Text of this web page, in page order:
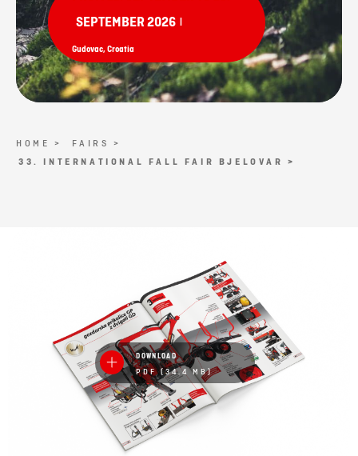
SEPTEMBER 2026
Gudovac, Croatia
HOME >
FAIRS >
33. INTERNATIONAL FALL FAIR BJELOVAR >
DOWNLOAD
PDF (34.4 MB)